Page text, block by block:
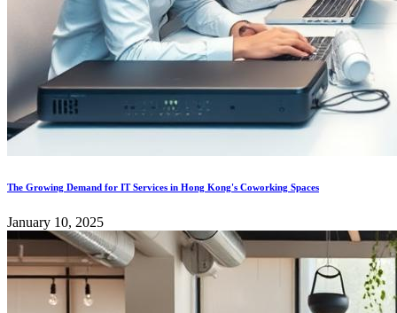
The Growing Demand for IT Services in Hong Kong's Coworking Spaces
January 10, 2025